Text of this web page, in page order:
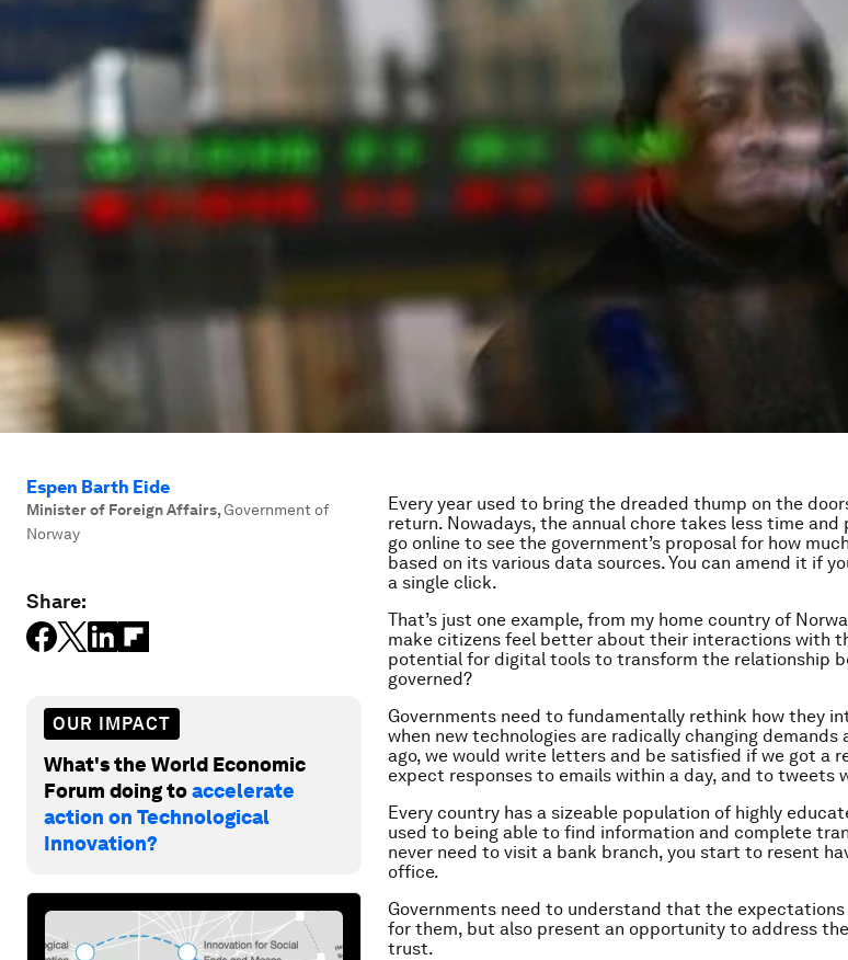
Espen Barth Eide
Minister of Foreign Affairs,Government of
Norway
Share:
OUR IMPACT
What's the World Economic
Forum doing toaccelerate
action on Technological
Innovation?
Every year used to bring the dreaded thump on the
return. Nowadays, the annual chore takes less time
go online to see the government’s proposal for how
based on its various data sources. You can amend it if
a single click.
That’s just one example, from my home country of
make citizens feel better about their interactions with
potential for digital tools to transform the relationship
governed?
Governments need to fundamentally rethink how they
when new technologies are radically changing
ago, we would write letters and be satisfied if we got a
expect responses to emails within a day, and to tweets
Every country has a sizeable population of highly
used to being able to find information and complete
never need to visit a bank branch, you start to resent
office.
Governments need to understand that the
for them, but also present an opportunity to address
trust.